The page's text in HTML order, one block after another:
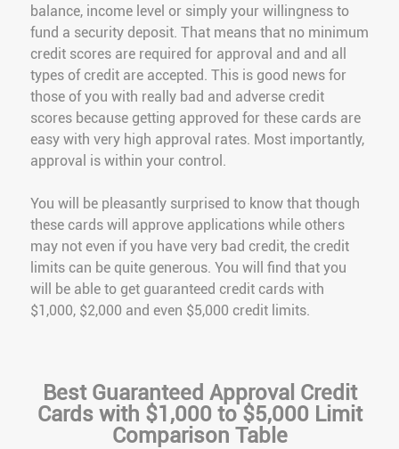
balance, income level or simply your willingness to
fund a security deposit. That means that no minimum
credit scores are required for approval and and all
types of credit are accepted. This is good news for
those of you with really bad and adverse credit
scores because getting approved for these cards are
easy with very high approval rates. Most importantly,
approval is within your control.
You will be pleasantly surprised to know that though
these cards will approve applications while others
may not even if you have very bad credit, the credit
limits can be quite generous. You will find that you
will be able to get guaranteed credit cards with
$1,000, $2,000 and even $5,000 credit limits.
Best Guaranteed Approval Credit
Cards with $1,000 to $5,000 Limit
Comparison Table